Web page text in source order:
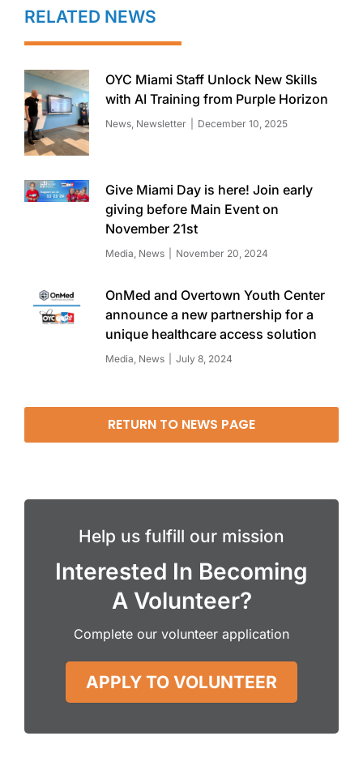
RELATED NEWS
OYC Miami Staff Unlock New Skills
with AI Training from Purple Horizon
News Newsletter December 10, 2025
Give Miami Day is here! Join early
giving before Main Event on
November 21st
Media, News November 20, 2024
OnMed and Overtown Youth Center
announce a new partnership for a
unique healthcare access solution
Media, News July 8, 2024
RETURN TO NEWS PAGE
Help us fulfill our mission
Interested In Becoming
A Volunteer?
Complete our volunteer application
APPLY TO VOLUNTEER